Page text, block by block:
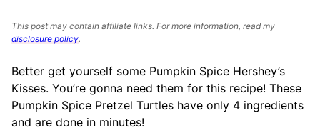
This post may contain affiliate links. For more information, read my
disclosure policy.
Better get yourself some Pumpkin Spice Hershey’s
Kisses. You’re gonna need them for this recipe! These
Pumpkin Spice Pretzel Turtles have only 4 ingredients
and are done in minutes!